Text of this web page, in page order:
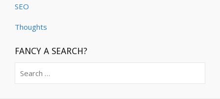
SEO
Thoughts
FANCY A SEARCH?
for: